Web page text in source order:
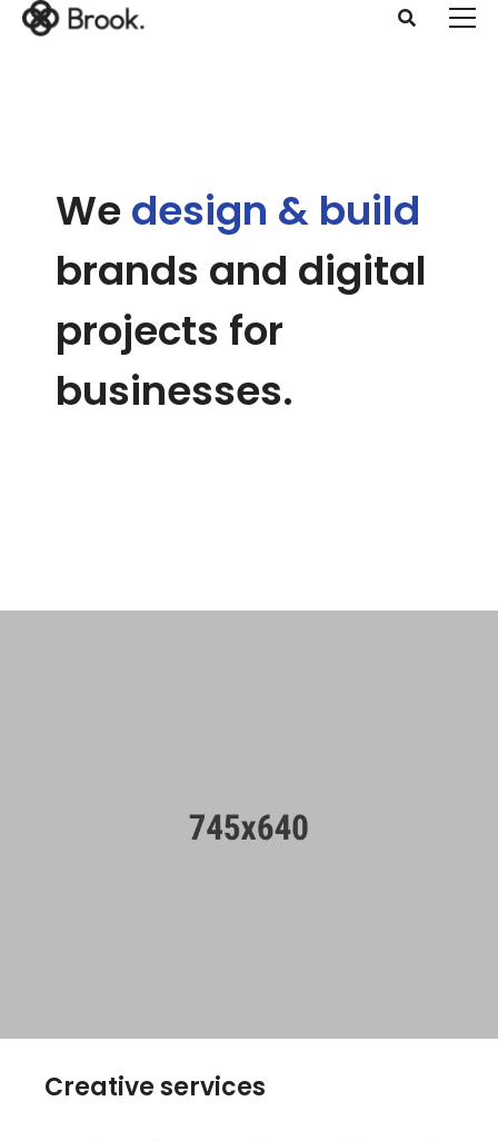
Wedesign & build
brands and digital
projects for
businesses.
Creative services